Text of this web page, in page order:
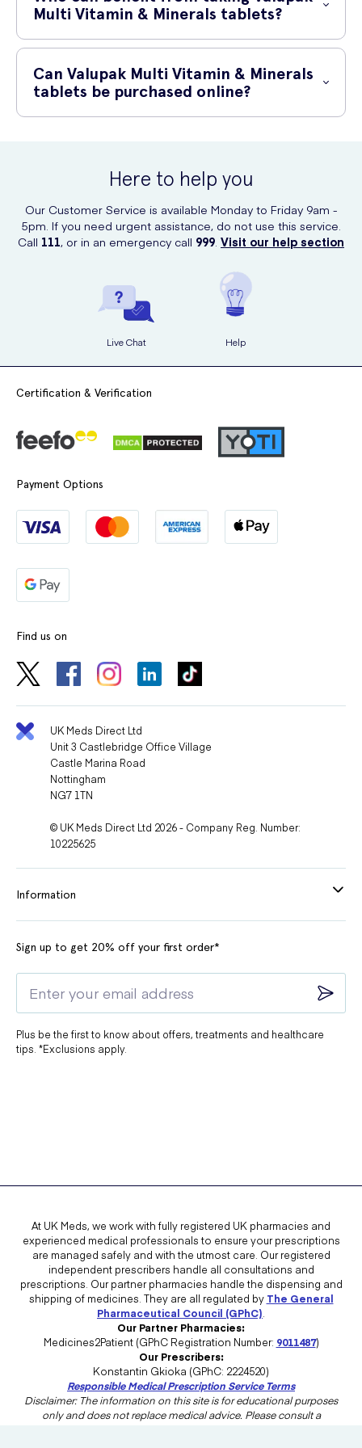
supervision.
Multi Vitamin & Minerals tablets?
Valupak Multi Vitamin & Minerals tablets are suitable for individuals
who may have inadequate dietary intake of essential vitamins and
minerals. It can be particularly beneficial for those with busy lifestyles,
restricted diets, or individuals looking to support their overall health
Can Valupak Multi Vitamin & Minerals
tablets be purchased online?
Here to help you
Our Customer Service is available Monday to Friday 9am -
5pm. If you need urgent assistance, do not use this service.
Call 111, or in an emergency call 999. Visit our help section
Live Chat Help
Certification & Verification
Payment Options
Find us on
UK Meds Direct Ltd
Unit 3 Castlebridge Office Village
Castle Marina Road
Nottingham
NG7 1TN
© UK Meds Direct Ltd 2026 - Company Reg. Number:
10225625
Information
Sign up to get 20% off your first order*
Plus be the first to know about offers, treatments and healthcare
tips. *Exclusions apply.
At UK Meds, we work with fully registered UK pharmacies and
experienced medical professionals to ensure your prescriptions
are managed safely and with the utmost care. Our registered
independent prescribers handle all consultations and
prescriptions. Our partner pharmacies handle the dispensing and
shipping of medicines. They are all regulated by The General
Pharmaceutical Council (GPhC)
Our Partner Pharmacies:
Medicines2Patient (GPhC Registration Number: 9011487)
Our Prescribers:
Konstantin Gkioka (GPhC: 2224520)
Responsible Medical Prescription Service Terms
Disclaimer: The information on this site is for educational purposes
only and does not replace medical advice. Please consult a